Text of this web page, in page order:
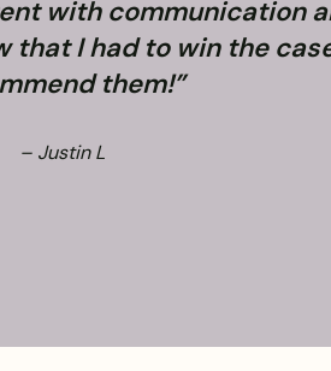
with communication
that I had to win the
them!”
– Justin L